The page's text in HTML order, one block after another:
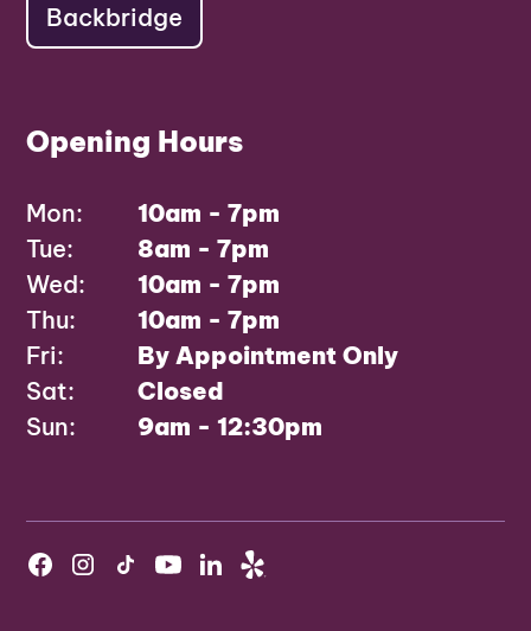
Backbridge
Opening Hours
Mon:
10am - 7pm
Tue:
8am - 7pm
Wed:
10am - 7pm
Thu:
10am - 7pm
Fri:
By Appointment Only
Sat:
Closed
Sun:
9am - 12:30pm